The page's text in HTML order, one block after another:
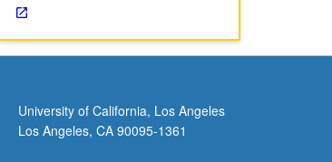
University of California, Los Angeles
Los Angeles, CA 90095-1361